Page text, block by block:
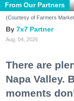
From Our Partners
(Courtesy of Farmers
7x7 Partner
Aug. 04, 2026
There are
Napa Valley.
moments